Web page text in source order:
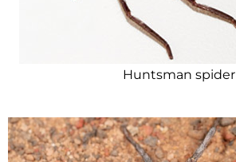
Huntsman spider